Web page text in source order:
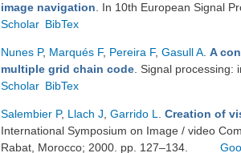
image navigation . In 10th European Signal
Scholar BibTex
Nunes P, Marqués F, Pereira F, Gasull A A
multiple grid chain code . Signal
Scholar BibTex
Salembier P, Llach J Garrido L Creation of
International Symposium on Image / video
Rabat, Morocco; 2000. pp. 127–134.